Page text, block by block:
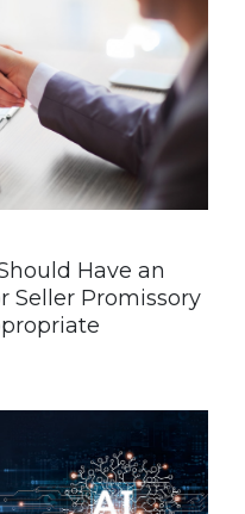
Have an
Seller Promissory